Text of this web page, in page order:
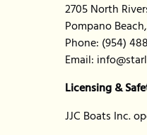
2705 North
Pompano
Phone: (954)
Email:
Licensing &
JJC Boats Inc.